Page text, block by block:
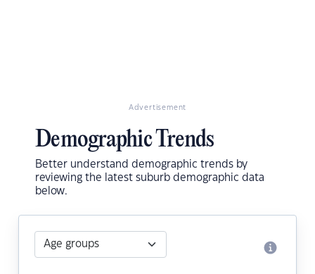
Advertisement
Demographic Trends
Better understand demographic trends by
reviewing the latest suburb demographic data
below.